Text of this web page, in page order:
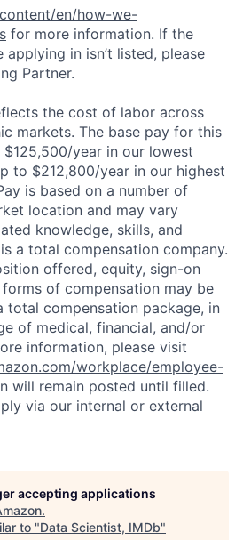
en/how-we-
for more information. If the
applying in isn’t listed, please
Partner.
the cost of labor across
markets. The base pay for this
year in our lowest
to $212,800/year in our highest
is based on a number of
location and may vary
knowledge, skills, and
a total compensation company.
offered, equity, sign-on
of compensation may be
total compensation package, in
of medical, financial, and/or
information, please visit
workplace/employee-
will remain posted until filled.
via our internal or external
accepting applications
.
to "Data Scientist, IMDb"